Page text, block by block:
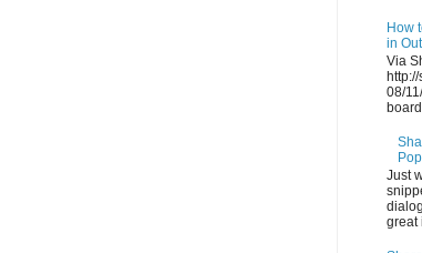
How
in
Via
08/
Just
great